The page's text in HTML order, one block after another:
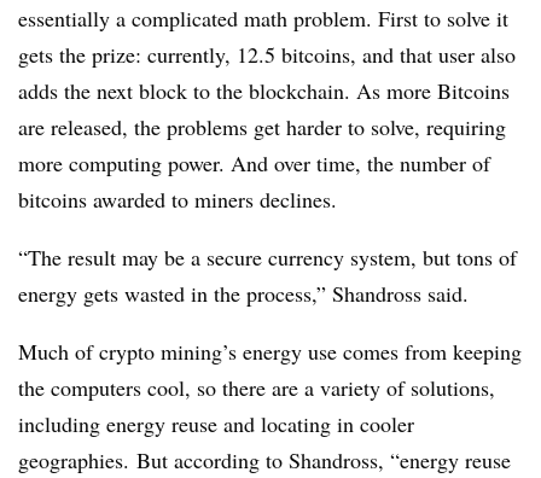
essentially a complicated math problem. First to solve it
gets the prize: currently, 12.5 bitcoins, and that user also
adds the next block to the blockchain. As more Bitcoins
are released, the problems get harder to solve, requiring
more computing power. And over time, the number of
bitcoins awarded to miners declines.
“The result may be a secure currency system, but tons of
energy gets wasted in the process,” Shandross said.
Much of crypto mining’s energy use comes from keeping
the computers cool, so there are a variety of solutions,
including energy reuse and locating in cooler
geographies. But according to Shandross, “energy reuse